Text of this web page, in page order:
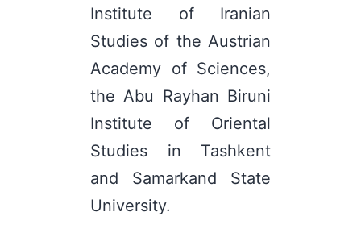
Institute of Iranian
Studies of the Austrian
Academy of Sciences,
the Abu Rayhan Biruni
Institute of Oriental
Studies in Tashkent
and Samarkand State
University.